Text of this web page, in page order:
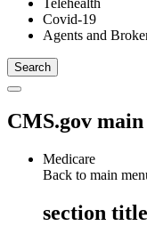
Covid-19
Agents and
CMS.gov
Medicare
Back to main
section